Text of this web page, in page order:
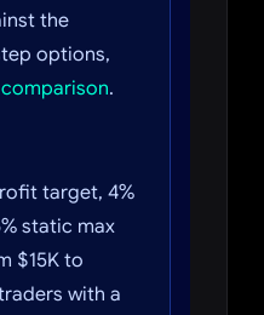
the
options,
.
target, 4%
static max
$15K to
with a